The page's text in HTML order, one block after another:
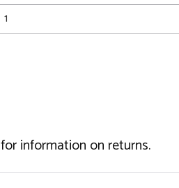
1
for information on returns.